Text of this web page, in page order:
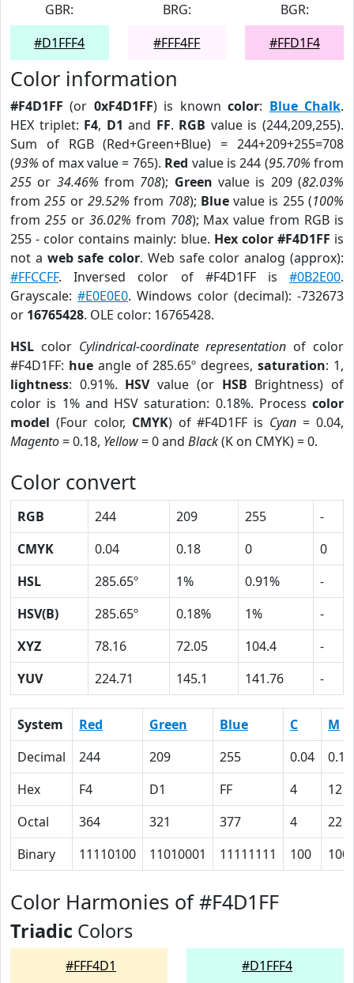
GBR:
#D1FFF4
BRG:
#FFF4FF
BGR:
#FFD1F4
Color information
#F4D1FF (or 0xF4D1FF) is knowncolor: Blue Chalk.
HEX triplet: F4, D1 and FF. RGB value is (244,209,255).
Sum of RGB (Red+Green+Blue) = 244+209+255=708
(93% of max value = 765). Red value is 244 (95.70% from
255 or 34.46% from 708); Green value is 209 (82.03%
from255 or 29.52% from 708); Bluevalue is 255 (100%
from 255or 36.02% from 708); Max value from RGB is
255 - color contains mainly: blue. Hex color #F4D1FF is
not a web safe color. Web safe color analog (approx):
#FFCCFF. Inversed color of #F4D1FF is #0B2E00.
Grayscale: #E0E0E0. Windows color (decimal): -732673
or 16765428. OLE color: 16765428.
HSL color Cylindrical-coordinate representation of color
#F4D1FF: hueangle of 285.65º degrees,saturation: 1,
lightness: 0.91%. HSVvalue (or HSB Brightness) of
color is 1% and HSV saturation: 0.18%. Process color
model (Four color, CMYK) of #F4D1FF is Cyan = 0.04,
Magento= 0.18, Yellow= 0 and Black(K on CMYK) = 0.
Color convert
RGB 244 209 255
-
CMYK
0.04 0.18 0
0
HSL
285.65º 1% 0.91%
-
HSV(B)
285.65º 0.18% 1%
-
XYZ
78.16 72.05 104.4
-
YUV
224.71 145.1 141.76 -
System Red Green Blue C
M
Decimal
244 209 255 0.04
0.18
Hex
F4 D1 FF 4
12
Octal
364 321 377 4
22
Binary
11110100 11010001 11111111 100
Color Harmonies of #F4D1FF
Triadic Colors
#FFF4D1 #D1FFF4